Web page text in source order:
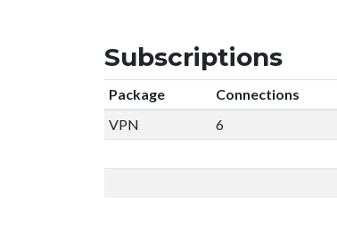
Subscriptions
Package Connections
VPN
6